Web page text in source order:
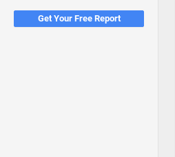
Get Your Free Report